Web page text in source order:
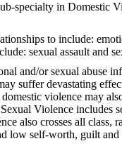
specialty in
to include:
sexual assault and
and/or sexual abuse
suffer devastating
violence may
Violence includes
also crosses all
low self-worth, guilt